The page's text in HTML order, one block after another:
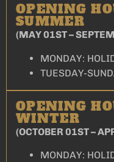
OPENING
SUMMER
(MAY 01ST –
MONDAY:
TUESDAY-
OPENING
WINTER
(OCTOBER 01ST –
MONDAY: